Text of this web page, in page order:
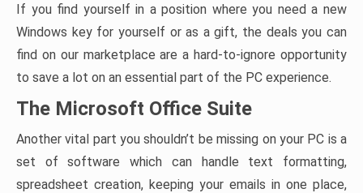
If you find yourself in a position where you need a new
Windows key for yourself or as a gift, the deals you can
find on our marketplace are a hard-to-ignore opportunity
to save a lot on an essential part of the PC experience.
The Microsoft Office Suite
Another vital part you shouldn’t be missing on your PC is a
set of software which can handle text formatting,
spreadsheet creation, keeping your emails in one place,